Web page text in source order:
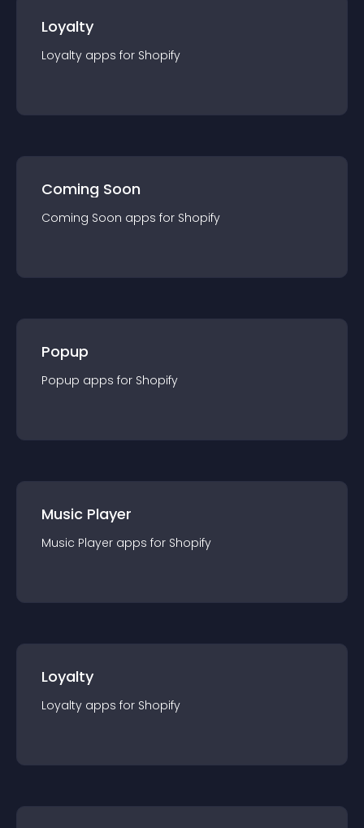
Loyalty
Loyalty apps for Shopify
Coming Soon
Coming Soon apps for Shopify
Popup
Popup apps for Shopify
Music Player
Music Player apps for Shopify
Loyalty
Loyalty apps for Shopify